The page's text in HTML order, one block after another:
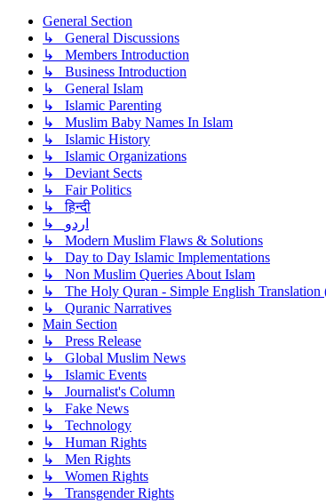
General Section
↳ General Discussions
↳ Members Introduction
↳ Business Introduction
↳ General Islam
↳ Islamic Parenting
↳ Muslim Baby Names In Islam
↳ Islamic History
↳ Islamic Organizations
↳ Deviant Sects
↳ Fair Politics
↳ हिन्दी
↳ اردو
↳ Modern Muslim Flaws & Solutions
↳ Day to Day Islamic Implementations
↳ Non Muslim Queries About Islam
↳ The Holy Quran - Simple English Translation
↳ Quranic Narratives
Main Section
↳ Press Release
↳ Global Muslim News
↳ Islamic Events
↳ Journalist's Column
↳ Fake News
↳ Technology
↳ Human Rights
↳ Men Rights
↳ Women Rights
↳ Transgender Rights